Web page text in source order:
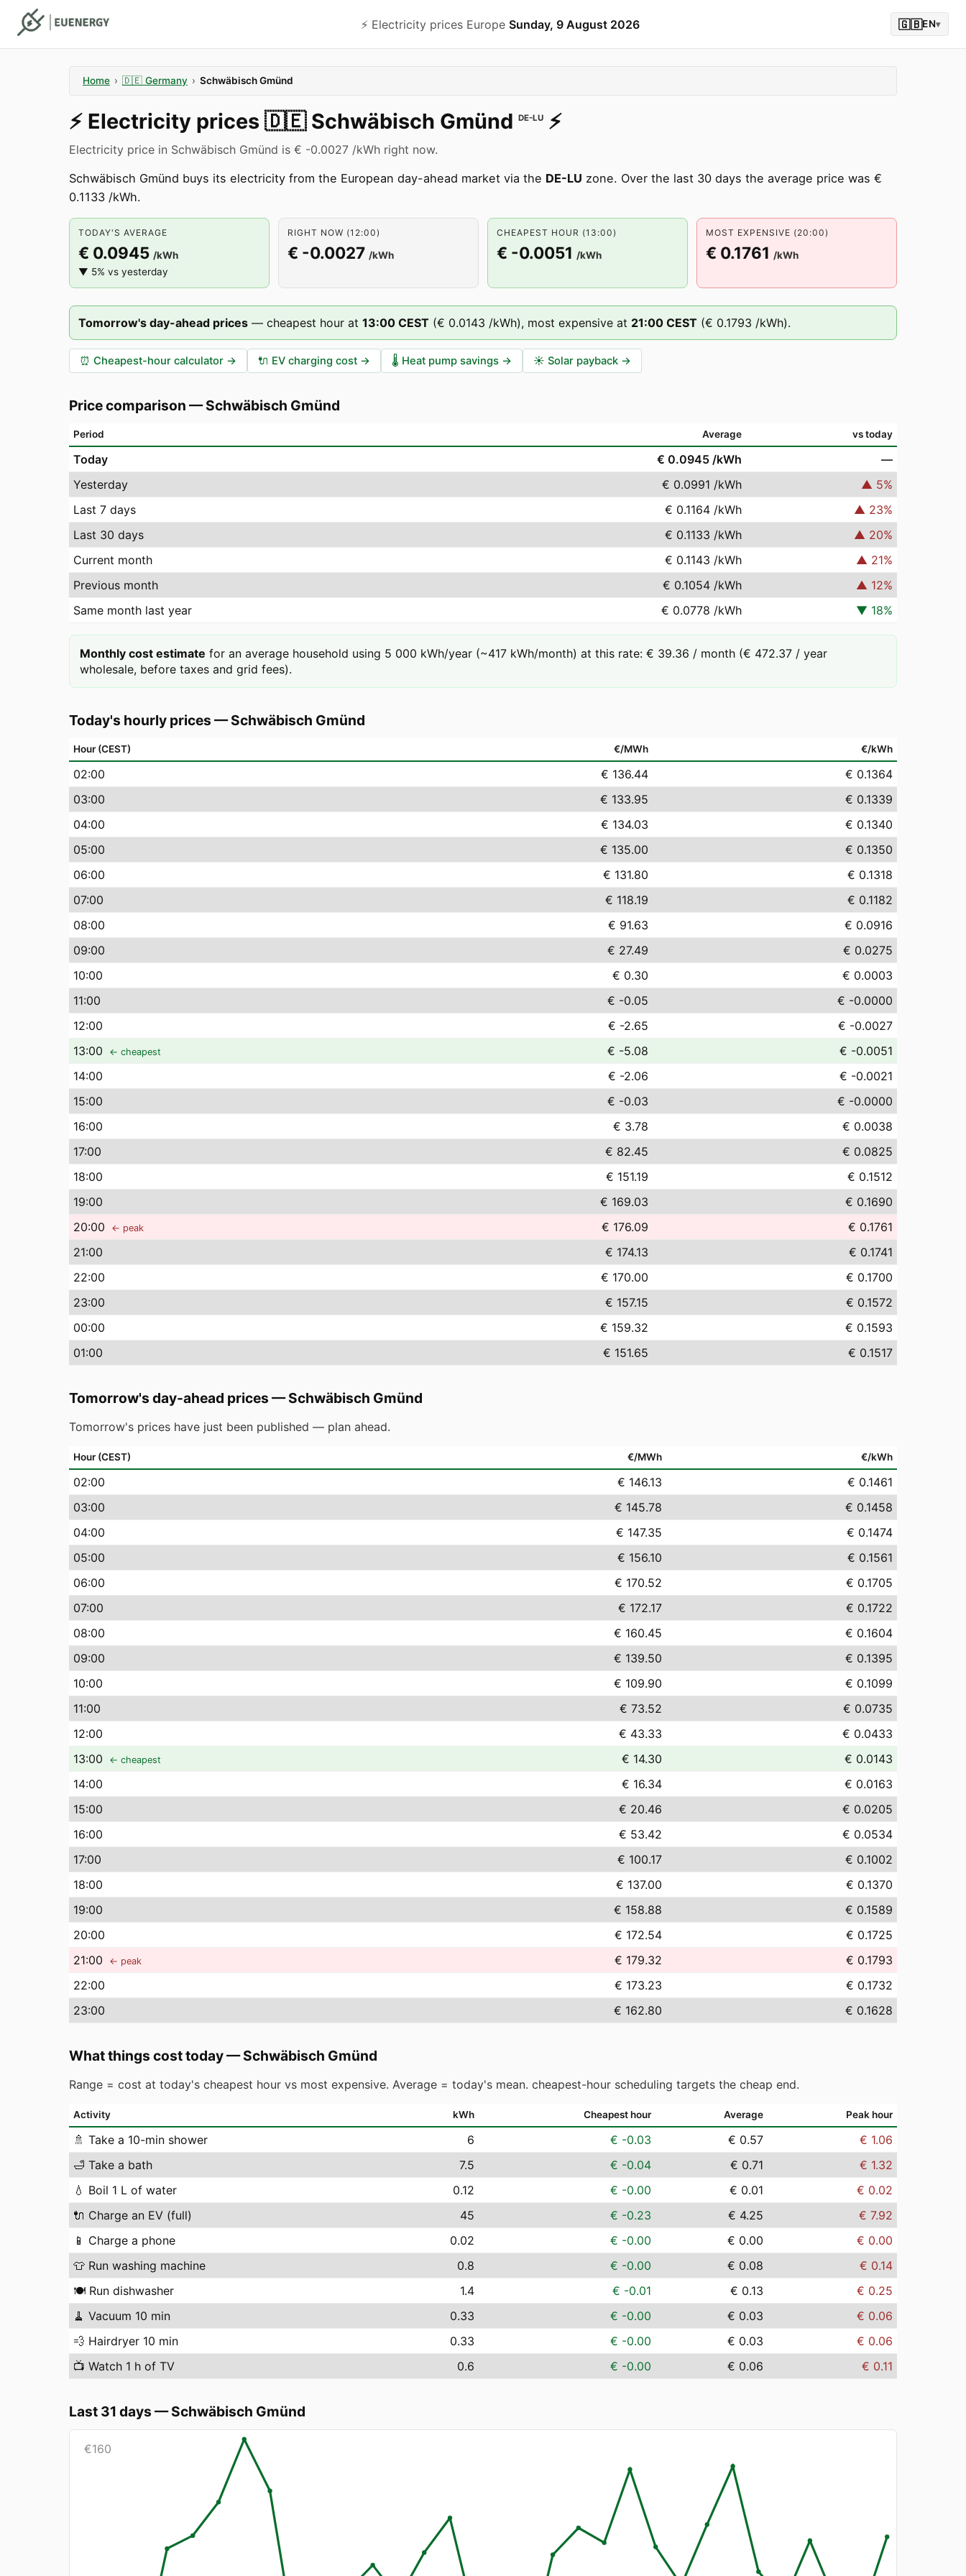
⚡️ Electricity prices Europe Sunday, 9 August 2026 🇬🇧EN▾
Home › 🇩🇪 Germany › Schwäbisch Gmünd
⚡️ Electricity prices 🇩🇪 Schwäbisch Gmünd DE-LU ⚡️
Electricity price in Schwäbisch Gmünd is € -0.0027 /kWh right now.
Schwäbisch Gmünd buys its electricity from the European day-ahead market via the DE-LU zone. Over the last 30 days the average price was €
0.1133 /kWh.
TODAY'S AVERAGE
€ 0.0945 /kWh
▼ 5% vs yesterday
RIGHT NOW (12:00)
€ -0.0027 /kWh
CHEAPEST HOUR (13:00)
€ -0.0051 /kWh
MOST EXPENSIVE (20:00)
€ 0.1761 /kWh
Tomorrow's day-ahead prices — cheapest hour at 13:00 CEST (€ 0.0143 /kWh), most expensive at 21:00 CEST (€ 0.1793 /kWh).
⏰ Cheapest-hour calculator → 🔌 EV charging cost → 🌡️ Heat pump savings → ☀️ Solar payback →
Price comparison —Schwäbisch Gmünd
Period Average vs today
Today € 0.0945 /kWh
—
Yesterday
€ 0.0991 /kWh ▲ 5%
Last 7 days
€ 0.1164 /kWh ▲ 23%
Last 30 days
€ 0.1133 /kWh ▲ 20%
Current month
€ 0.1143 /kWh ▲ 21%
Previous month
€ 0.1054 /kWh ▲ 12%
Same month last year
€ 0.0778 /kWh ▼ 18%
Monthly cost estimate for an average household using 5 000 kWh/year (~417 kWh/month) at this rate: € 39.36 / month (€ 472.37 / year
wholesale, before taxes and grid fees).
Today's hourly prices —Schwäbisch Gmünd
Hour (CEST) €/MWh €/kWh
02:00 € 136.44
€ 0.1364
03:00 € 133.95
€ 0.1339
04:00 € 134.03
€ 0.1340
05:00 € 135.00
€ 0.1350
06:00 € 131.80
€ 0.1318
07:00 € 118.19
€ 0.1182
08:00 € 91.63
€ 0.0916
09:00 € 27.49
€ 0.0275
10:00 € 0.30
€ 0.0003
11:00 € -0.05
€ -0.0000
12:00 € -2.65
€ -0.0027
13:00 ← cheapest € -5.08
€ -0.0051
14:00 € -2.06
€ -0.0021
15:00 € -0.03
€ -0.0000
16:00 € 3.78
€ 0.0038
17:00 € 82.45
€ 0.0825
18:00 € 151.19
€ 0.1512
19:00 € 169.03
€ 0.1690
20:00 ← peak € 176.09
€ 0.1761
21:00 € 174.13
€ 0.1741
22:00 € 170.00
€ 0.1700
23:00 € 157.15
€ 0.1572
00:00 € 159.32
€ 0.1593
01:00 € 151.65 € 0.1517
Tomorrow's day-ahead prices —Schwäbisch Gmünd
Tomorrow's prices have just been published — plan ahead.
Hour (CEST) €/MWh €/kWh
02:00 € 146.13
€ 0.1461
03:00 € 145.78
€ 0.1458
04:00 € 147.35
€ 0.1474
05:00 € 156.10
€ 0.1561
06:00 € 170.52
€ 0.1705
07:00 € 172.17
€ 0.1722
08:00 € 160.45
€ 0.1604
09:00 € 139.50
€ 0.1395
10:00 € 109.90
€ 0.1099
11:00 € 73.52
€ 0.0735
12:00 € 43.33
€ 0.0433
13:00 ← cheapest € 14.30
€ 0.0143
14:00 € 16.34
€ 0.0163
15:00 € 20.46
€ 0.0205
16:00 € 53.42
€ 0.0534
17:00 € 100.17
€ 0.1002
18:00 € 137.00
€ 0.1370
19:00 € 158.88
€ 0.1589
20:00 € 172.54
€ 0.1725
21:00 ← peak € 179.32
€ 0.1793
22:00 € 173.23
€ 0.1732
23:00 € 162.80 € 0.1628
What things cost today—Schwäbisch Gmünd
Range = cost at today's cheapest hour vs most expensive. Average = today's mean. cheapest-hour scheduling targets the cheap end.
Activity kWh Cheapest hour Average Peak hour
🚿 Take a 10-min shower 6 € -0.03 € 0.57
€ 1.06
🛁 Take a bath 7.5 € -0.04 € 0.71
€ 1.32
💧 Boil 1 L of water 0.12 € -0.00 € 0.01
€ 0.02
🔌 Charge an EV (full) 45 € -0.23 € 4.25
€ 7.92
📱 Charge a phone 0.02 € -0.00 € 0.00
€ 0.00
👕 Run washing machine 0.8 € -0.00 € 0.08
€ 0.14
🍽️ Run dishwasher 1.4 € -0.01 € 0.13
€ 0.25
🧹 Vacuum 10 min 0.33 € -0.00 € 0.03
€ 0.06
💨 Hairdryer 10 min 0.33 € -0.00 € 0.03
€ 0.06
📺 Watch 1 h of TV 0.6 € -0.00 € 0.06 € 0.11
Last 31 days —Schwäbisch Gmünd
€160